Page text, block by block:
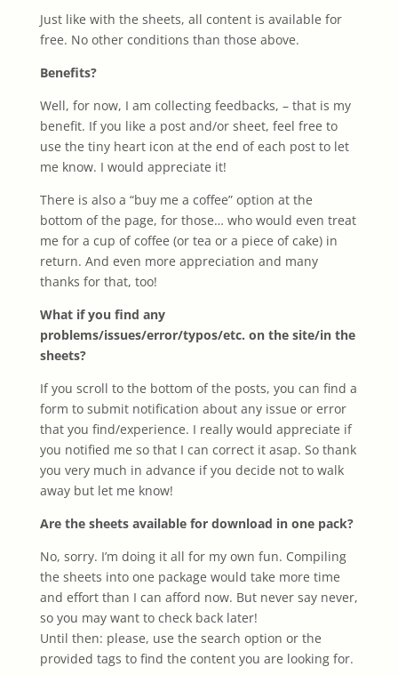
Just like with the sheets, all content is available for
free. No other conditions than those above.
Benefits?
Well, for now, I am collecting feedbacks, – that is my
benefit. If you like a post and/or sheet, feel free to
use the tiny heart icon at the end of each post to let
me know. I would appreciate it!
There is also a “buy me a coffee” option at the
bottom of the page, for those… who would even treat
me for a cup of coffee (or tea or a piece of cake) in
return. And even more appreciation and many
thanks for that, too!
What if you find any
problems/issues/error/typos/etc. on the site/in the
sheets?
If you scroll to the bottom of the posts, you can find a
form to submit notification about any issue or error
that you find/experience. I really would appreciate if
you notified me so that I can correct it asap. So thank
you very much in advance if you decide not to walk
away but let me know!
Are the sheets available for download in one pack?
No, sorry. I’m doing it all for my own fun. Compiling
the sheets into one package would take more time
and effort than I can afford now. But never say never,
so you may want to check back later!
Until then: please, use the search option or the
provided tags to find the content you are looking for.